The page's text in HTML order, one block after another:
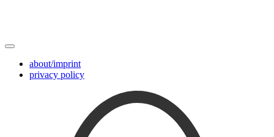
about/imprint
privacy policy